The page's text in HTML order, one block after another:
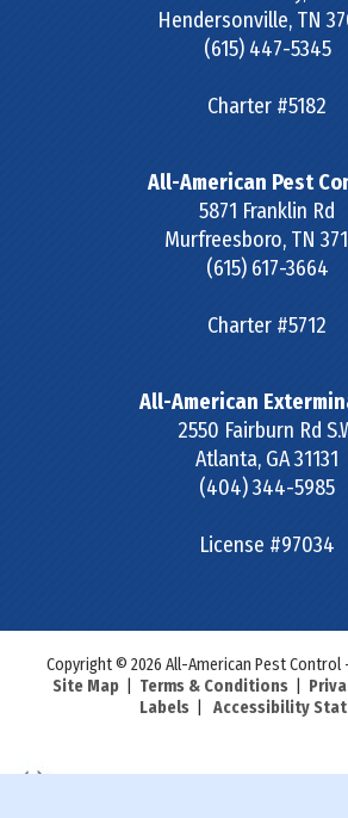
Hendersonville, TN
(615) 447-5345
Charter #5182
All-American Pest
5871 Franklin Rd
Murfreesboro, TN
(615) 617-3664
Charter #5712
All-American
2550 Fairburn Rd
Atlanta, GA31131
(404) 344-5985
License #97034
Copyright © 2026 All-American Pest Control
Site Map| Terms & Conditions|
Labels| Accessibility